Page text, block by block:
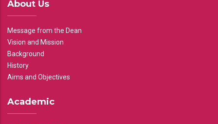
About Us
Message from the Dean
Vision and Mission
Background
History
Aims and Objectives
Academic